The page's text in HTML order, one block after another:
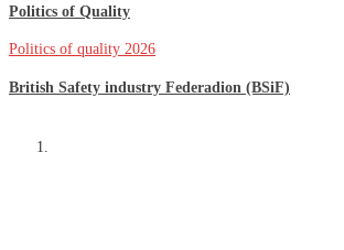
Politics of Quality
Politics of quality 2026
British Safety industry Federadion (BSiF)